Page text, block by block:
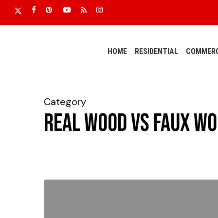
Skipx-
twitter
facebookpinterestyoutube
RSS instagram
HOME RESIDENTIAL
Category
Real Wood vs Faux